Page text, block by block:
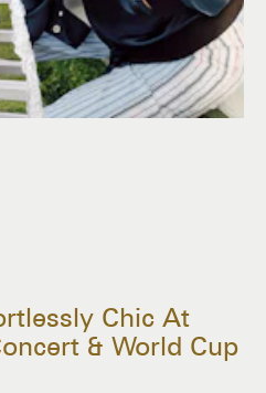
Chic At
& World Cup